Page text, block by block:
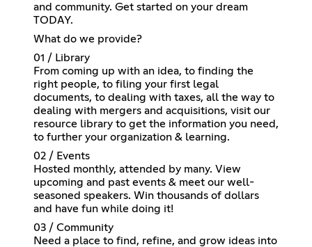
and community. Get started on your dream
TODAY.
What do we provide?
01 / Library
From coming up with an idea, to finding the
right people, to filing your first legal
documents, to dealing with taxes, all the way to
dealing with mergers and acquisitions, visit our
resource library to get the information you need,
to further your organization & learning.
02 / Events
Hosted monthly, attended by many. View
upcoming and past events & meet our well-
seasoned speakers. Win thousands of dollars
and have fun while doing it!
03 / Community
Need a place to find, refine, and grow ideas into